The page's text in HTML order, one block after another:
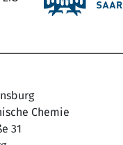
Chemie
31